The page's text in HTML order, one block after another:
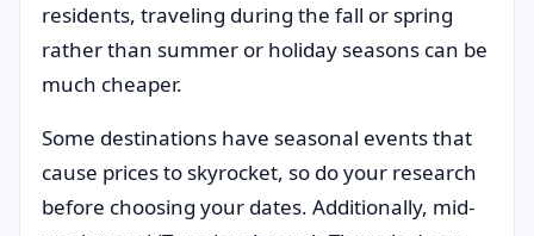
residents, traveling during the fall or spring
rather than summer or holiday seasons can be
much cheaper.
Some destinations have seasonal events that
cause prices to skyrocket, so do your research
before choosing your dates. Additionally, mid-